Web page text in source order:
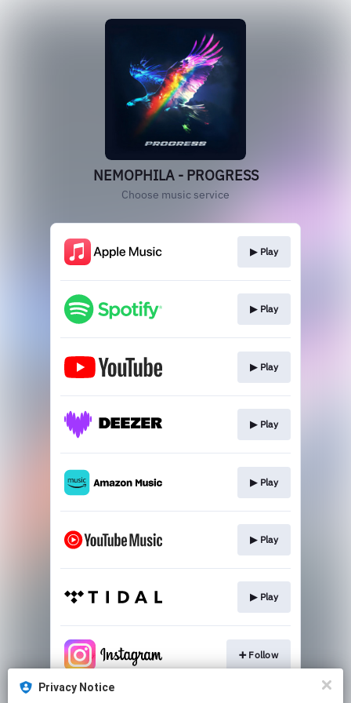
NEMOPHILA - PROGRESS
Choose music service
▶︎ Play
▶︎ Play
▶︎ Play
▶︎ Play
▶︎ Play
▶︎ Play
▶︎ Play
➕ Follow
Privacy Notice